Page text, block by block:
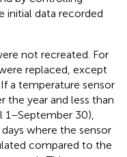
initial data recorded
not recreated. For
replaced, except
a temperature sensor
the year and less than
1–September 30),
where the sensor
compared to the